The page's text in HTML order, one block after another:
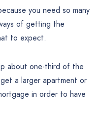
you need so many
of getting the
to expect.
about one-third of the
a larger apartment or
in order to have